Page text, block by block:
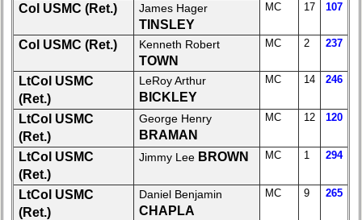
Demographic
Data
Retired
'59ers**
'59
Memorials
65th
Reunion
Announcement
Col USMC (Ret.) James Hager
TINSLEY
MC 17 107
Col USMC (Ret.) Kenneth Robert
TOWN
MC 2 237
LtCol USMC
(Ret.)
LeRoy Arthur
BICKLEY
MC 14 246
LtCol USMC
(Ret.)
George Henry
BRAMAN
MC 12 120
LtCol USMC
(Ret.)
Jimmy Lee BROWN MC 1 294
LtCol USMC
(Ret.)
Daniel Benjamin
CHAPLA
MC 9 265